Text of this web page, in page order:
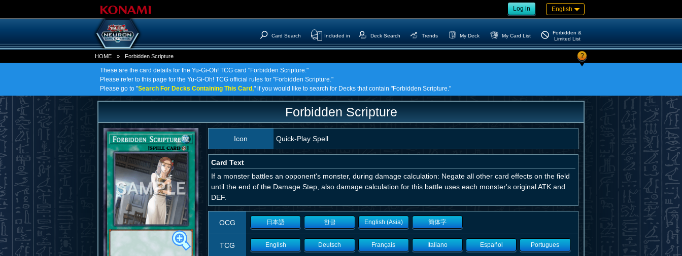
Log in English
Card Search Included in Deck Search Trends My Deck My Card List
Forbidden &
Limited List
HOME » Forbidden Scripture ?
These are the card details for the Yu-Gi-Oh! TCG card "Forbidden Scripture."
Please refer to this page for the Yu-Gi-Oh! TCG official rules for "Forbidden Scripture."
Please go to "Search For Decks Containing This Card," if you would like to search for Decks that contain "Forbidden Scripture."
Forbidden Scripture
Icon Quick-Play Spell
Card Text
If a monster battles an opponent's monster, during damage calculation: Negate all other card effects on the field
until the end of the Damage Step, also damage calculation for this battle uses each monster's original ATK and
DEF.
OCG 日本語 한글 English (Asia) 簡体字
TCG English Deutsch Français Italiano Español Portugues